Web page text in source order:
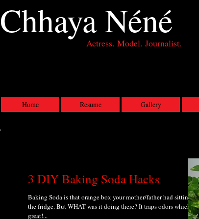
ChhayaNéné
Actress, Los Angeles CAActress. Model. Journalist.
Home Resume Gallery
3 DIY Baking Soda Hacks
Baking Soda is that orange box your mother/father had sitting in
the fridge. But WHAT was it doing there? It traps odors which is
great!...